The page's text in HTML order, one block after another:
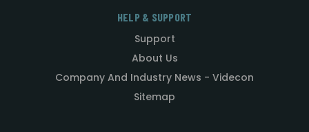
HELP & SUPPORT
Support
About Us
Company And Industry News - Videcon
Sitemap